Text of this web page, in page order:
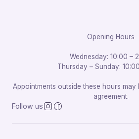
Opening Hours
Wednesday: 10:00 –
Thursday – Sunday:
Appointments outside these hours may
agreement.
Follow us